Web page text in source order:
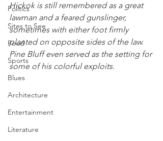
Politics
Sites to See
Food
Sports
Blues
Architecture
Entertainment
Literature
Hickok is still remembered as a great
lawman and a feared gunslinger,
sometimes with either foot firmly
planted on opposite sides of the law.
Pine Bluff even served as the setting for
some of his colorful exploits.